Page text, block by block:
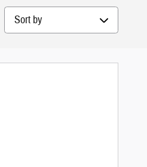
Sort by